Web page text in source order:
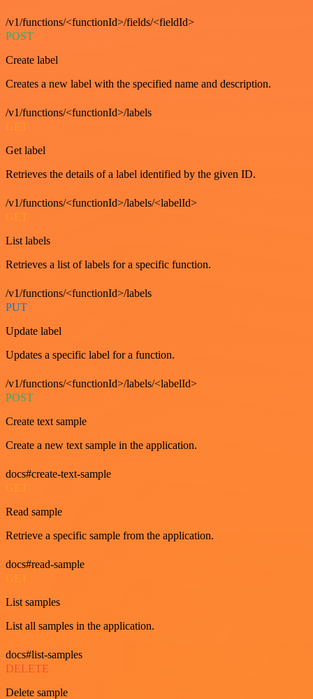
/v1/functions/<functionId>/fields/<fieldId>
POST
Create label
Creates a new label with the specified name and description.
/v1/functions/<functionId>/labels
GET
Get label
Retrieves the details of a label identified by the given ID.
/v1/functions/<functionId>/labels/<labelId>
GET
List labels
Retrieves a list of labels for a specific function.
/v1/functions/<functionId>/labels
PUT
Update label
Updates a specific label for a function.
/v1/functions/<functionId>/labels/<labelId>
POST
Create text sample
Create a new text sample in the application.
docs#create-text-sample
Read sample
Retrieve a specific sample from the application.
docs#read-sample
List samples
List all samples in the application.
docs#list-samples
DELETE
Delete sample